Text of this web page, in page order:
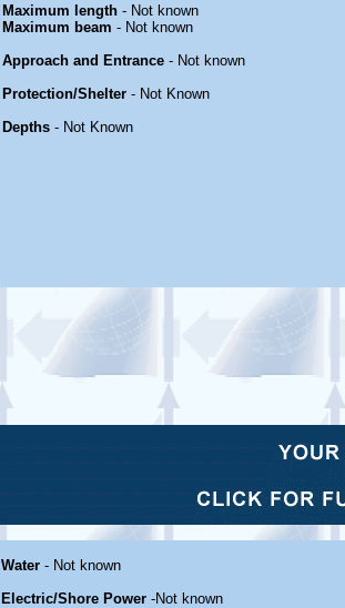
Maximum length - Not known
Maximum beam - Not known
Approach and Entrance - Not known
Protection/Shelter - Not Known
Depths - Not Known
Water - Not known
Electric/Shore Power -Not known